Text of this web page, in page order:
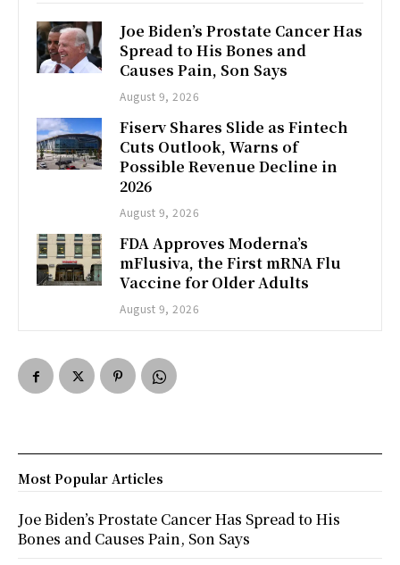
Joe Biden’s Prostate Cancer Has
Spread to His Bones and
Causes Pain, Son Says
August 9, 2026
Fiserv Shares Slide as Fintech
Cuts Outlook, Warns of
Possible Revenue Decline in
2026
August 9, 2026
FDA Approves Moderna’s
mFlusiva, the First mRNA Flu
Vaccine for Older Adults
August 9, 2026
Most Popular Articles
Joe Biden’s Prostate Cancer Has Spread to His
Bones and Causes Pain, Son Says